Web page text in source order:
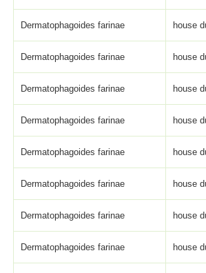
Dermatophagoides farinae house
Dermatophagoides farinae house
Dermatophagoides farinae house
Dermatophagoides farinae house
Dermatophagoides farinae house
Dermatophagoides farinae house
Dermatophagoides farinae house
Dermatophagoides farinae house